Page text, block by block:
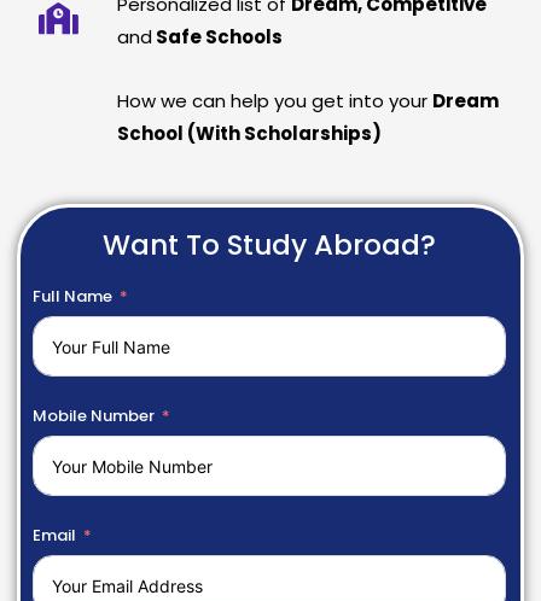
and Safe Schools
How we can help you get into your Dream
School (With Scholarships)
Want To Study Abroad?
Full Name
Mobile Number
Email